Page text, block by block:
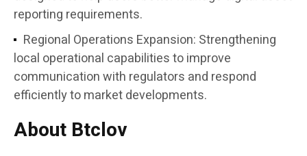
reporting requirements.
Regional Operations Expansion: Strengthening
local operational capabilities to improve
communication with regulators and respond
efficiently to market developments.
About Btclov